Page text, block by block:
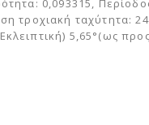
τροχιακή ταχύτητα:
5,65°(ως